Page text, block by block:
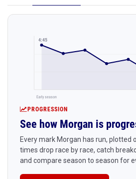
4:45
Early season
PROGRESSION
See how Morgan is
Every mark Morgan has run, plotted
times drop race by race, catch
and compare season to season for